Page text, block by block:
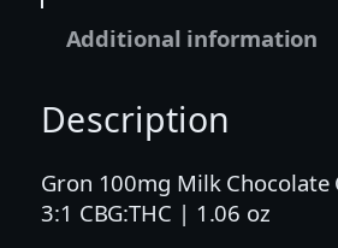
M
L
K
Additional information
Description
Gron 100mg Milk Chocolate
3:1 CBG:THC | 1.06 oz